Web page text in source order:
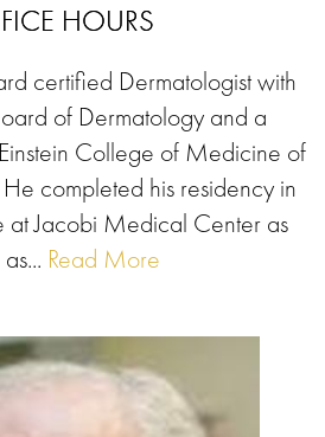
HOURS
certified Dermatologist with
of Dermatology and a
College of Medicine of
He completed his residency in
at Jacobi Medical Center as
Read More